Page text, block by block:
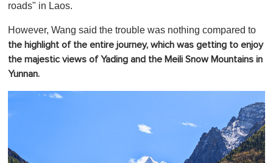
roads" in Laos.
However, Wang said the trouble was nothing compared to
the highlight of the entire journey, which was getting to enjoy
the majestic views of Yading and the Meili Snow Mountains in
Yunnan.